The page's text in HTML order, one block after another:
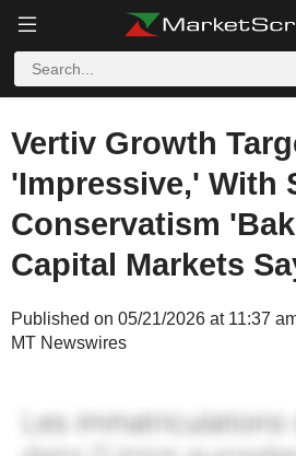
Vertiv Growth
'Impressive,' With
Conservatism
Capital Markets
Published on 05/21/2026 at 11:37
MT Newswires